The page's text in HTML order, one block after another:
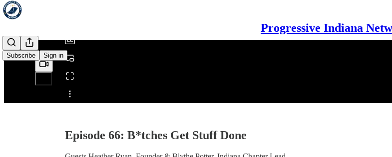
Progressive Indiana
Subscribe Sign in
Share from 0:00
Episode 66: B*tches Get Stuff Done